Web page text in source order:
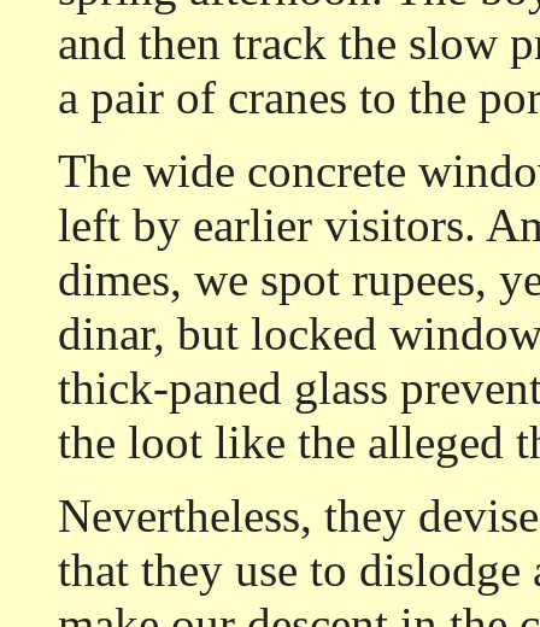
and then track the slow
a pair of cranes to the
The wide concrete
left by earlier visitors.
dimes, we spot rupees,
dinar, but locked
thick-paned glass
the loot like the alleged
Nevertheless, they
that they use to